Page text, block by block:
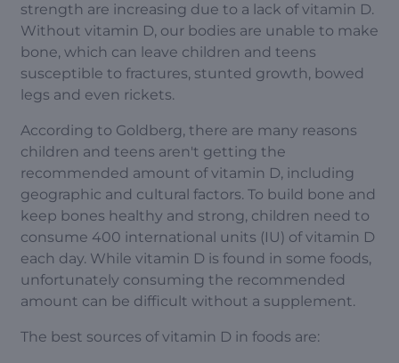
strength are increasing due to a lack of vitamin D.
Without vitamin D, our bodies are unable to make
bone, which can leave children and teens
susceptible to fractures, stunted growth, bowed
legs and even rickets.
According to Goldberg, there are many reasons
children and teens aren't getting the
recommended amount of vitamin D, including
geographic and cultural factors. To build bone and
keep bones healthy and strong, children need to
consume 400 international units (IU) of vitamin D
each day. While vitamin D is found in some foods,
unfortunately consuming the recommended
amount can be difficult without a supplement.
The best sources of vitamin D in foods are: